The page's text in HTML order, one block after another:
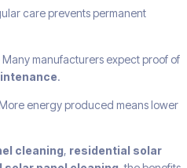
care prevents permanent
Many manufacturers expect proof of
.
energy produced means lower
cleaning, residential solar